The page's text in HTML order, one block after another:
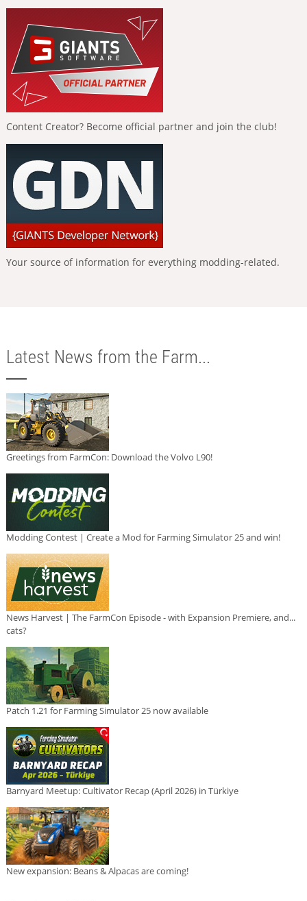
Content Creator? Become official partner and join the club!
Your source of information for everything modding-related.
Latest News from the Farm...
Greetings from FarmCon: Download the Volvo L90!
Modding Contest | Create a Mod for Farming Simulator 25 and win!
News Harvest | The FarmCon Episode - with Expansion Premiere, and...
cats?
Patch 1.21 for Farming Simulator 25 now available
Barnyard Meetup: Cultivator Recap (April 2026) in Türkiye
New expansion: Beans & Alpacas are coming!